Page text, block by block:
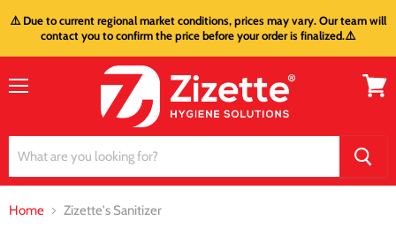
⚠️ Due to current regional market conditions, prices may vary. Our team will
contact you to confirm the price before your order is finalized.⚠️
Home Zizette's Sanitizer